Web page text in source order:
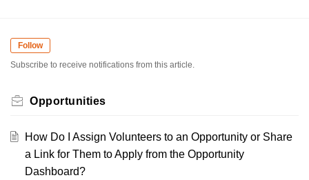
Follow
Subscribe to receive notifications from this article.
Opportunities
How Do I Assign Volunteers to an Opportunity or Share
a Link for Them to Apply from the Opportunity
Dashboard?